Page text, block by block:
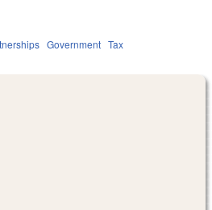
Government Tax